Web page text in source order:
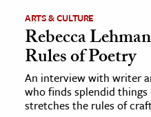
ARTS & CULTURE
Rebecca
Rules of Poetry
An interview with writer
who finds splendid
stretches the rules of